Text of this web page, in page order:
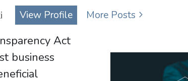
View Profile More Posts
Act
business